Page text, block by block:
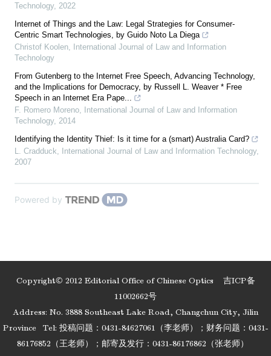
Technology, 2022
Internet of Things and the Law: Legal Strategies for Consumer-
Centric Smart Technologies, by Guido Noto La Diega
Christof Koolen,
International Journal of Law and Information
Technology
From Gutenberg to the Internet Free Speech, Advancing Technology,
and the Implications for Democracy, by Russell L. Weaver * Free
Speech in an Internet Era Pape...
F. Romero Moreno,
International Journal of Law and Information
Technology, 2014
Identifying the Identity Thief: Is it time for a (smart) Australia Card?
L. Cradduck, International Journal of Law and Information Technology,
2007
Powered by
Copyright© 2012 Editorial Office of Chinese Optics 吉ICP备
11002662号
Address: No. 3888 Southeast Lake Road, Changchun City, Jilin
Province
Tel: 投稿问题：0431-84627061（李老师）；财务问题：0431-
86176852（王老师）；邮寄及发行：0431-86176862（张老师）